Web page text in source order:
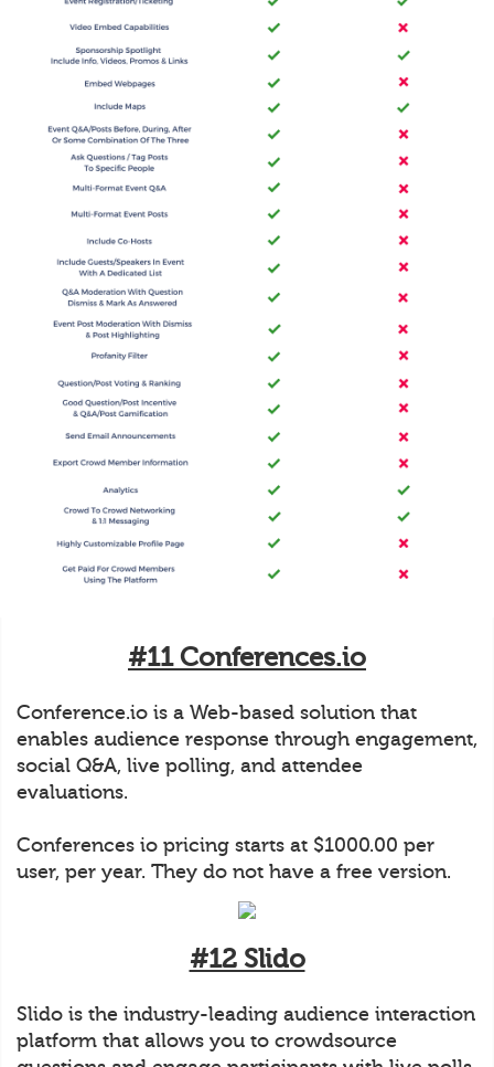
#11 Conferences.io
Conference.io is a Web-based solution that
enables audience response through engagement,
social Q&A, live polling, and attendee
evaluations.
Conferences io pricing starts at $1000.00 per
user, per year. They do not have a free version.
#12 Slido
Slido is the industry-leading audience interaction
platform that allows you to crowdsource